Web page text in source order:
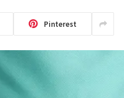
Pinterest